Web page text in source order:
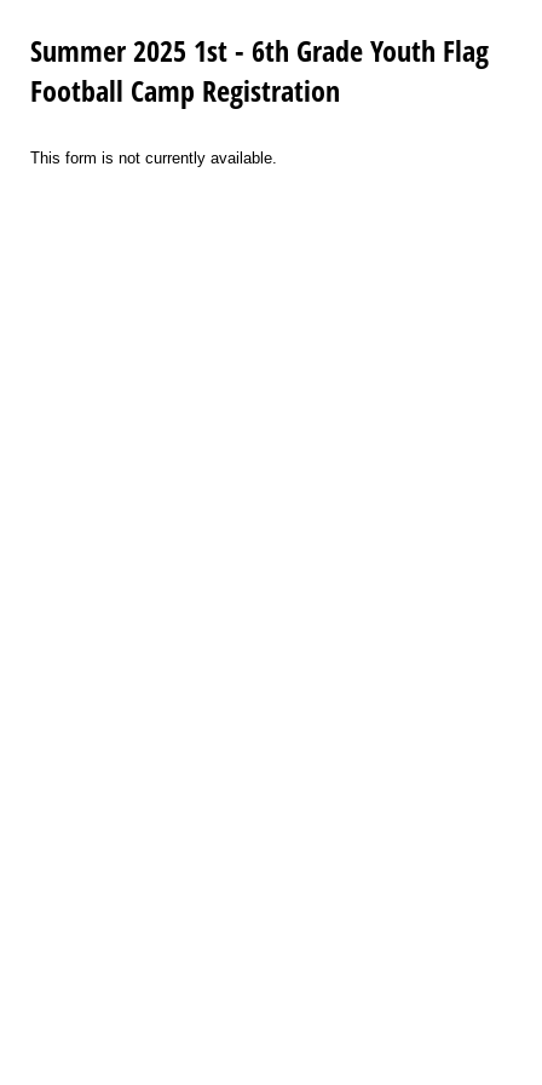
Summer 2025 1st - 6th Grade Youth Flag
Football Camp Registration
This form is not currently available.